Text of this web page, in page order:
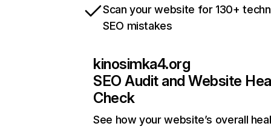
Scan your website for 130+
SEO mistakes
kinosimka4.org
SEO Audit and Website
Check
See how your website’s overall